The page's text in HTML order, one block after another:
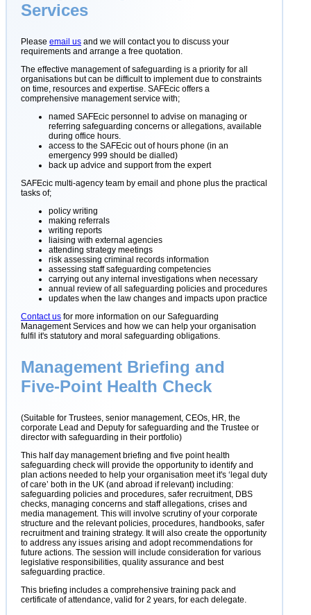
Services
Please email us and we will contact you to discuss your
requirements and arrange a free quotation.
The effective management of safeguarding is a priority for all
organisations but can be difficult to implement due to constraints
on time, resources and expertise. SAFEcic offers a
comprehensive management service with;
named SAFEcic personnel to advise on managing or
referring safeguarding concerns or allegations, available
during office hours.
access to the SAFEcic out of hours phone (in an
emergency 999 should be dialled)
back up advice and support from the expert
SAFEcic multi-agency team by email and phone plus the practical
tasks of;
policy writing
making referrals
writing reports
liaising with external agencies
attending strategy meetings
risk assessing criminal records information
assessing staff safeguarding competencies
carrying out any internal investigations when necessary
annual review of all safeguarding policies and procedures
updates when the law changes and impacts upon practice
Contact us for more information on our Safeguarding
Management Services and how we can help your organisation
fulfil it's statutory and moral safeguarding obligations.
Management Briefing and
Five-Point Health Check
(Suitable for Trustees, senior management, CEOs, HR, the
corporate Lead and Deputy for safeguarding and the Trustee or
director with safeguarding in their portfolio)
This half day management briefing and five point health
safeguarding check will provide the opportunity to identify and
plan actions needed to help your organisation meet it's ‘legal duty
of care’ both in the UK (and abroad if relevant) including:
safeguarding policies and procedures, safer recruitment, DBS
checks, managing concerns and staff allegations, crises and
media management. This will involve scrutiny of your corporate
structure and the relevant policies, procedures, handbooks, safer
recruitment and training strategy. It will also create the opportunity
to address any issues arising and adopt recommendations for
future actions. The session will include consideration for various
legislative responsibilities, quality assurance and best
safeguarding practice.
This briefing includes a comprehensive training pack and
certificate of attendance, valid for 2 years, for each delegate.